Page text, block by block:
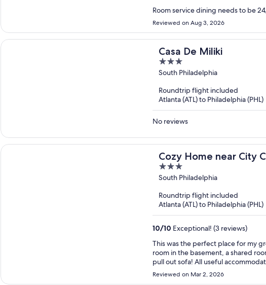
Room service dining needs to be
Reviewed on Aug 3, 2026
Casa De Miliki
3
out
5
South Philadelphia
Roundtrip flight included
Atlanta (ATL) to Philadelphia (PHL)
No reviews
Cozy Home near City
3
out
5
South Philadelphia
Roundtrip flight included
Atlanta (ATL) to Philadelphia (PHL)
10/10 Exceptional! (3 reviews)
This was the perfect place for my
room in the basement, a shared
pull out sofa! All useful
tub with a city skyline view was
venue in South Philly. Everything
Reviewed on Mar 2, 2026